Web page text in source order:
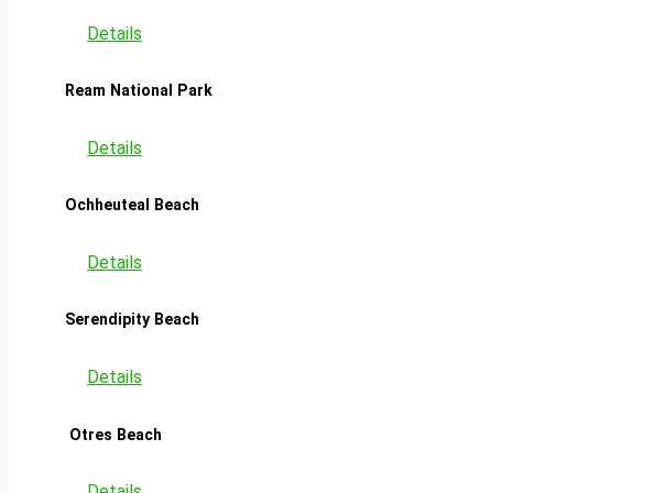
Details
Ream National Park
Details
Ochheuteal Beach
Details
Serendipity Beach
Details
Otres Beach